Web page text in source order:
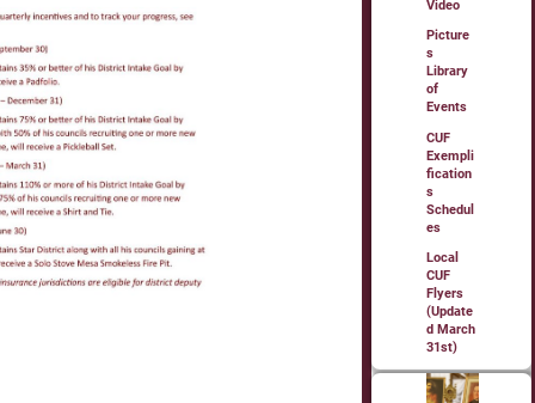
Video
Picture
s
Library
of
Events
CUF
Exempli
fication
s
Schedul
es
Local
CUF
Flyers
(Update
d March
31st)